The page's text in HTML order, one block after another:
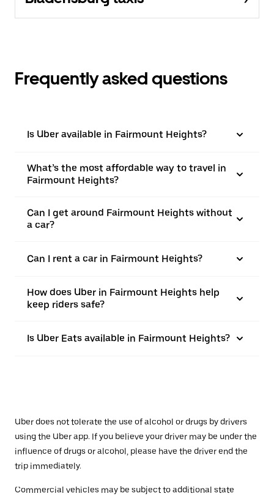
Frequently asked questions
Is Uber available in Fairmount Heights?
What’s the most affordable way to travel in
Fairmount Heights?
Can I get around Fairmount Heights without
a car?
Can I rent a car in Fairmount Heights?
How does Uber in Fairmount Heights help
keep riders safe?
Is Uber Eats available in Fairmount Heights?
Uber does not tolerate the use of alcohol or drugs by drivers
using the Uber app. If you believe your driver may be under the
influence of drugs or alcohol, please have the driver end the
trip immediately.
Commercial vehicles may be subject to additional state